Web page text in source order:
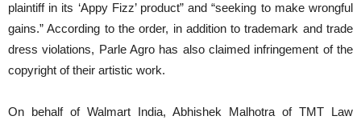
plaintiff in its ‘Appy Fizz’ product” and “seeking to make wrongful
gains.” According to the order, in addition to trademark and trade
dress violations, Parle Agro has also claimed infringement of the
copyright of their artistic work.
On behalf of Walmart India, Abhishek Malhotra of TMT Law